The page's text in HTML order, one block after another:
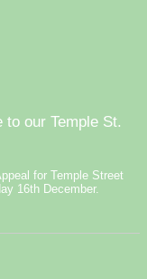
our Temple St.
for Temple Street
16th December.